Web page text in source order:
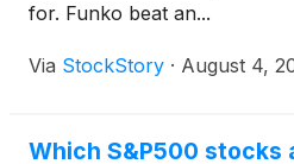
for. Funko beat an...
Via StockStory · August 4,
Which S&P500 stocks